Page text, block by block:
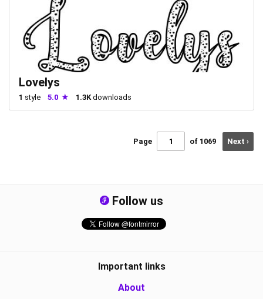
Lovelys
1 style 5.0 1.3Kdownloads
Page of 1069 Next ›
Follow us
Important links
About